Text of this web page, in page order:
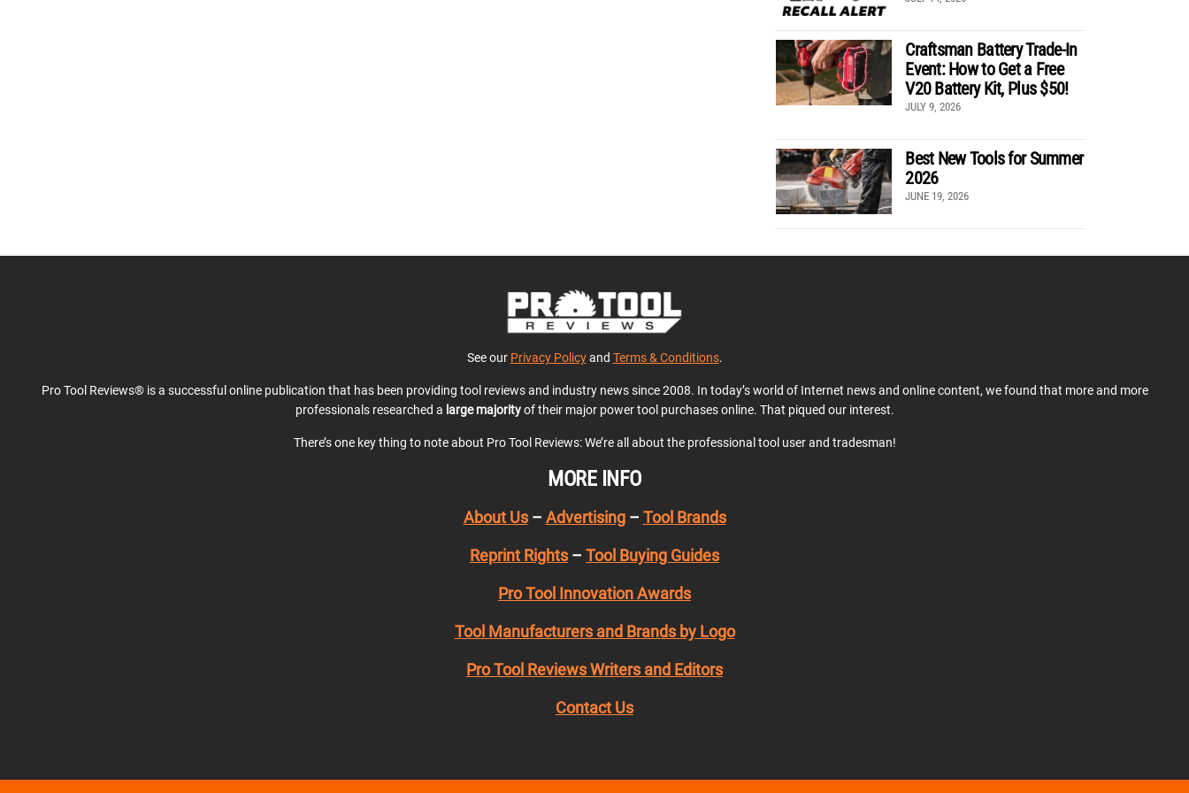
Craftsman Battery Trade-In
Event: How to Get a Free
V20 Battery Kit, Plus $50!
JULY 9, 2026
Best New Tools for Summer
2026
JUNE 19, 2026
See our Privacy Policyand Terms & Conditions.
Pro Tool Reviews® is a successful online publication that has been providing tool reviews and industry news since 2008. In today’s world of Internet news and online content, we found that more and more
professionals researched a large majorityof their major power tool purchases online. That piqued our interest.
There’s one key thing to note about Pro Tool Reviews: We’re all about the professional tool user and tradesman!
MORE INFO
About Us– Advertising– Tool Brands
Reprint Rights – Tool Buying Guides
Pro Tool Innovation Awards
Tool Manufacturers and Brands by Logo
Pro Tool Reviews Writers and Editors
Contact Us